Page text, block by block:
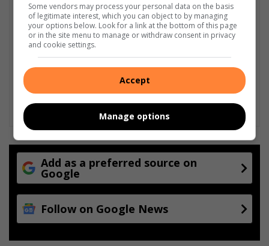
Add as a preferred source on
Google
Follow on Google News
Some vendors may process your personal data on the basis
of legitimate interest, which you can object to by managing
your options below. Look for a link at the bottom of this page
or in the site menu to manage or withdraw consent in privacy
and cookie settings.
Accept
Manage options